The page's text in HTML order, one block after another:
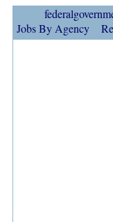
Jobs By Agency